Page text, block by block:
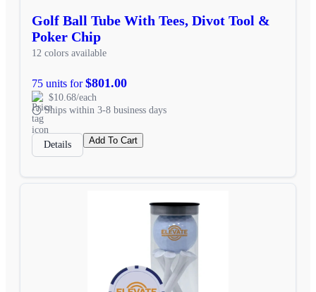
Golf Ball Tube With Tees, Divot Tool &
Poker Chip
12 colors available
75 units for$801.00
$10.68/each
Ships within 3-8 business days
Details Add To Cart